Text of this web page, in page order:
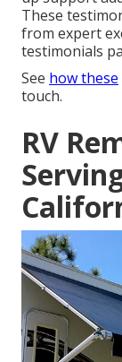
These
from expert
testimonials
See how these
touch.
RV